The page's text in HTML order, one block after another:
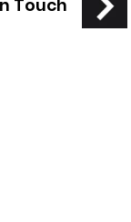
Touch